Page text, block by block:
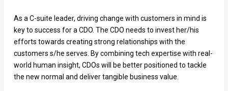
As a C-suite leader, driving change with customers in mind is
key to success for a CDO. The CDO needs to invest her/his
efforts towards creating strong relationships with the
customers s/he serves. By combining tech expertise with real-
world human insight, CDOs will be better positioned to tackle
the new normal and deliver tangible business value.